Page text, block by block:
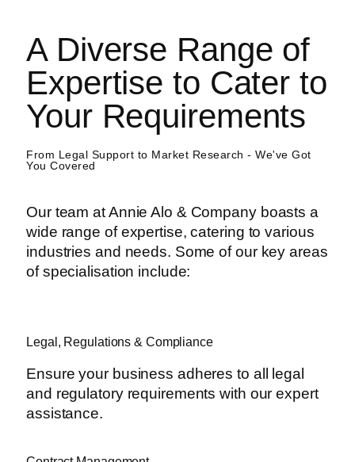
A Diverse Range of
Expertise to Cater to
Your Requirements
From Legal Support to Market Research - We've Got
You Covered
Our team at Annie Alo & Company boasts a
wide range of expertise, catering to various
industries and needs. Some of our key areas
of specialisation include:
Legal, Regulations & Compliance
Ensure your business adheres to all legal
and regulatory requirements with our expert
assistance.